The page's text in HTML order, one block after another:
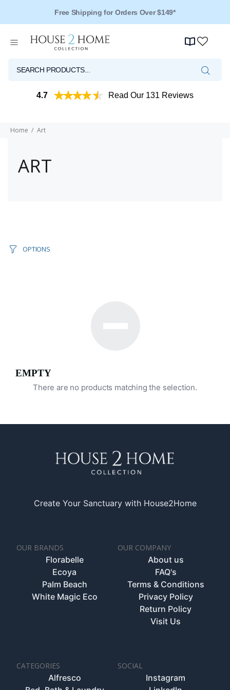
Free Shipping for Orders Over $149*
4.7 Read Our 131 Reviews
Home Art
ART
OPTIONS
EMPTY
There are no products matching the selection.
Create Your Sanctuary with House2Home
OUR BRANDS
Florabelle
Ecoya
Palm Beach
White Magic Eco
OUR COMPANY
About us
FAQ's
Terms & Conditions
Privacy Policy
Return Policy
Visit Us
CATEGORIES
Alfresco
SOCIAL
Instagram